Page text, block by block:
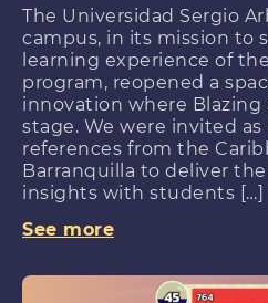
The Universidad Sergio
campus, in its mission to
learning experience of
program, reopened a
innovation where
stage. We were invited as
references from the
Barranquilla to deliver
insights with students […]
See more